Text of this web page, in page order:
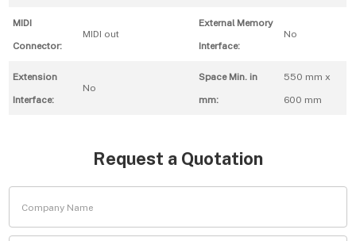
MIDI
Connector:
MIDI out
External Memory
Interface:
No
Extension
Interface:
No
Space Min. in
mm:
550 mm x
600 mm
Request a Quotation